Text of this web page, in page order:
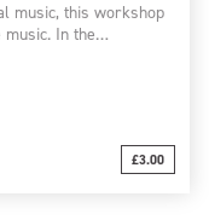
music, this workshop
music. In the…
£3.00